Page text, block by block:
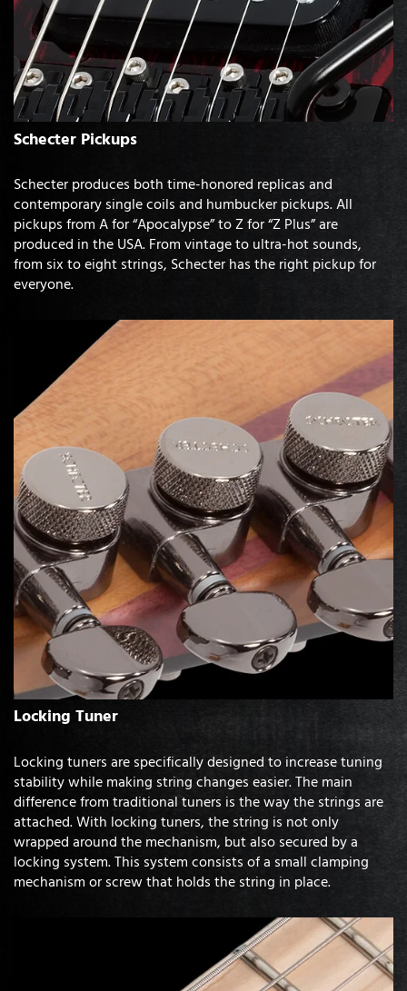
Schecter Pickups
Schecter produces both time-honored replicas and
contemporary single coils and humbucker pickups. All
pickups from A for “Apocalypse” to Z for “Z Plus” are
produced in the USA. From vintage to ultra-hot sounds,
from six to eight strings, Schecter has the right pickup for
everyone.
Locking Tuner
Locking tuners are specifically designed to increase tuning
stability while making string changes easier. The main
difference from traditional tuners is the way the strings are
attached. With locking tuners, the string is not only
wrapped around the mechanism, but also secured by a
locking system. This system consists of a small clamping
mechanism or screw that holds the string in place.